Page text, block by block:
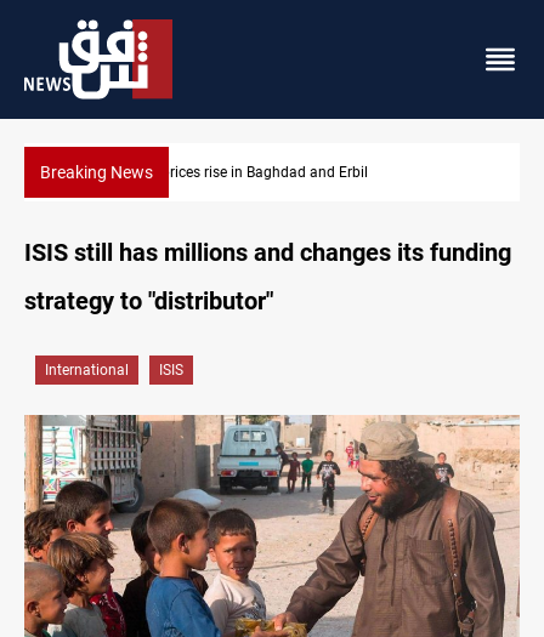
Breaking NewsIran-Iraq War families await rights 38 years on
ISIS still has millions and changes its funding
strategy to "distributor"
International ISIS